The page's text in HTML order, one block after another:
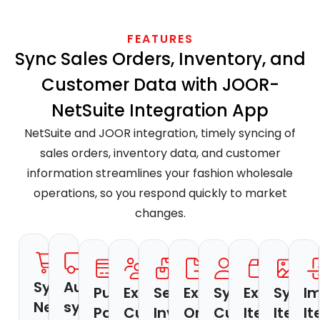
FEATURES
Sync Sales Orders, Inventory, and
Customer Data with JOOR-
NetSuite Integration App
NetSuite and JOOR integration, timely syncing of
sales orders, inventory data, and customer
information streamlines your fashion wholesale
operations, so you respond quickly to market
changes.
Sync
NetSuite
Auto-
sync
Pull
Payment
Export
Customer
Send
Inventory
Export
Orders
Sync
Customers
Export
Items
Sync
Item